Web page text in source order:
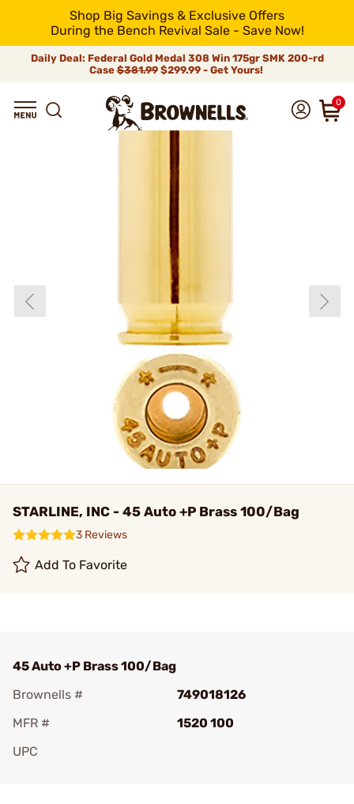
Shop Big Savings & Exclusive Offers
During the Bench Revival Sale - Save Now!
Daily Deal: Federal Gold Medal 308 Win 175gr SMK 200-rd
Case$381.99$299.99 - Get Yours!
0
STARLINE, INC - 45 Auto +P Brass 100/Bag
3 Reviews
Add To Favorite
45 Auto +P Brass 100/Bag
Brownells #
749018126
MFR #
1520 100
UPC